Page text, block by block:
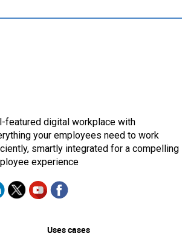
featured digital workplace with
your employees need to work
smartly integrated for a compelling
experience
Uses cases